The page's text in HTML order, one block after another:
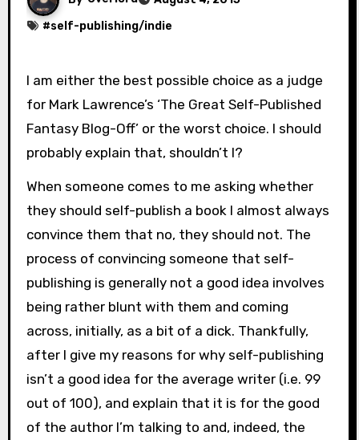
#self-publishing/indie
I am either the best possible choice as a judge
for Mark Lawrence’s ‘The Great Self-Published
Fantasy Blog-Off’ or the worst choice. I should
probably explain that, shouldn’t I?
When someone comes to me asking whether
they should self-publish a book I almost always
convince them that no, they should not. The
process of convincing someone that self-
publishing is generally not a good idea involves
being rather blunt with them and coming
across, initially, as a bit of a dick. Thankfully,
after I give my reasons for why self-publishing
isn’t a good idea for the average writer (i.e. 99
out of 100), and explain that it is for the good
of the author I’m talking to and, indeed, the